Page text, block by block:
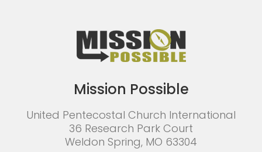
Mission Possible
United Pentecostal Church International
36 Research Park Court
Weldon Spring, MO 63304